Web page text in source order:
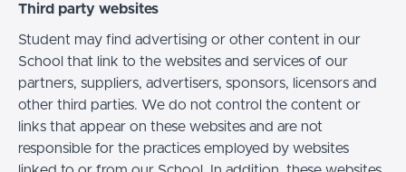
Third party websites
Student may find advertising or other content in our
School that link to the websites and services of our
partners, suppliers, advertisers, sponsors, licensors and
other third parties. We do not control the content or
links that appear on these websites and are not
responsible for the practices employed by websites